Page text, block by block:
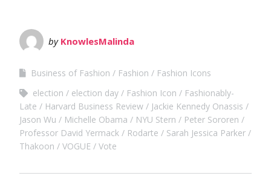
by KnowlesMalinda
Business of Fashion Fashion
Fashion Icons
election
election day Fashion Icon
Fashionably-
Late
Harvard Business Review
Jackie Kennedy Onassis
Jason Wu
Michelle Obama NYU Stern
Peter Sororen
Professor David Yermack
Rodarte
Sarah Jessica Parker
Thakoon
VOGUE Vote